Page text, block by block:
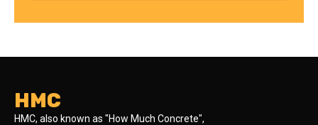
HMC
HMC, also known as "How Much Concrete",